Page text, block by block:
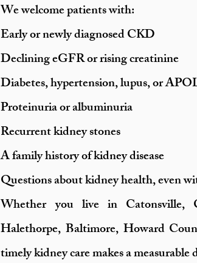
We welcome patients with:
Early or newly diagnosed CKD
Declining eGFR or rising creatinine
Diabetes, hypertension, lupus, or
Proteinuria or albuminuria
Recurrent kidney stones
A family history of kidney disease
Questions about kidney health, even
Whether you live in Catonsville,
Halethorpe, Baltimore, Howard
timely kidney care makes a measurable